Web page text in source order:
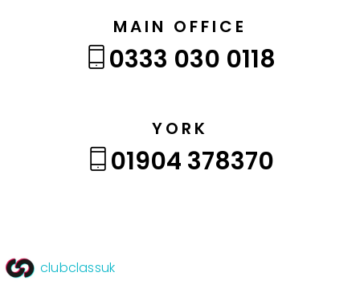
MAIN OFFICE
0333 030 0118
YORK
01904 378370
clubclassuk